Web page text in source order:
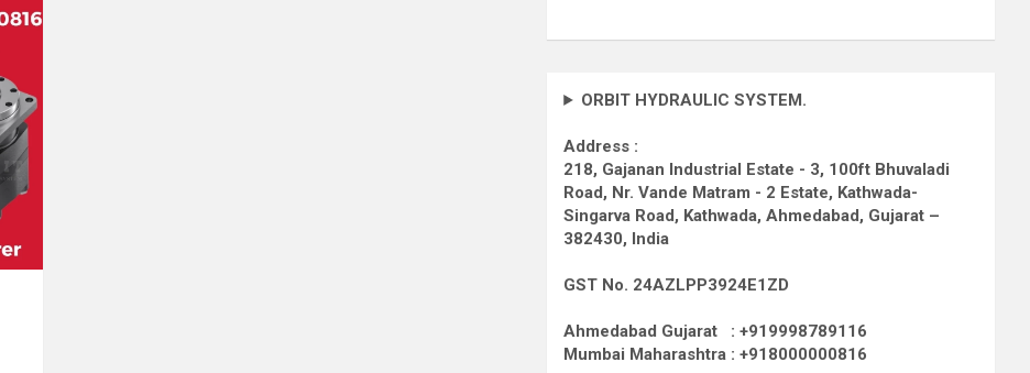
ORBIT HYDRAULIC SYSTEM.
Address :
218, Gajanan Industrial Estate - 3, 100ft Bhuvaladi
Road, Nr. Vande Matram - 2 Estate, Kathwada-
Singarva Road, Kathwada, Ahmedabad, Gujarat –
382430, India
GST No. 24AZLPP3924E1ZD
Ahmedabad Gujarat : +919998789116
Mumbai Maharashtra : +918000000816